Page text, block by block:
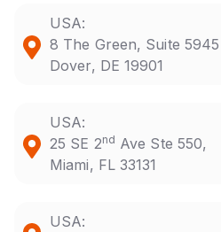
USA:
8 The Green, Suite 5945
Dover, DE 19901
USA:
25 SE 2nd Ave Ste 550,
Miami, FL 33131
USA: